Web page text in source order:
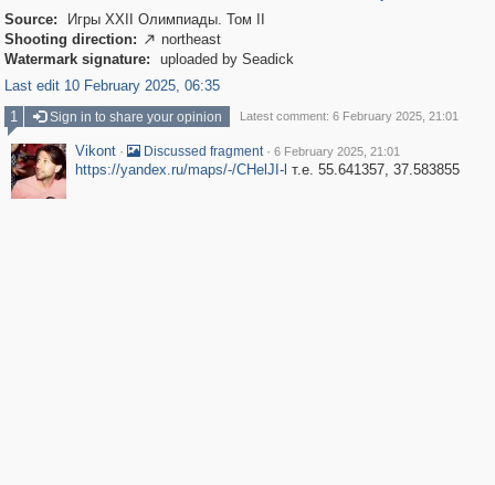
Source:
Игры XXII Олимпиады. Том II
Shooting direction:  northeast
Watermark signature:
uploaded by Seadick
Last edit 10 February 2025, 06:35
1
Sign in to share your opinion Latest comment: 6 February 2025, 21:01
Vikont · Discussed fragment · 6 February 2025, 21:01
https://yandex.ru/maps/-/CHelJI-l т.е. 55.641357, 37.583855